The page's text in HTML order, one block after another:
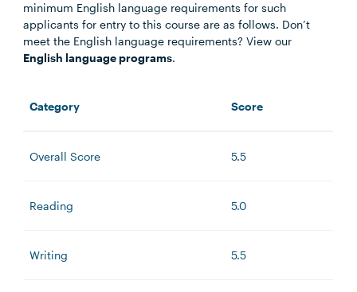
minimum English language requirements for such
applicants for entry to this course are as follows. Don’t
meet the English language requirements? View our
English language programs.
Category Score
Overall Score 5.5
Reading 5.0
Writing 5.5